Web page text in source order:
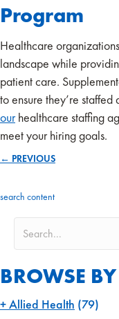
Program
Healthcare
landscape while
patient care.
to ensure they’re
ourhealthcare staffing
meet your hiring goals.
navigation
← PREVIOUS
search content
BROWSE
Allied Health (79)